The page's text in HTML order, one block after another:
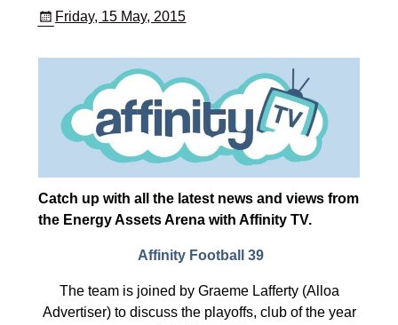
Friday, 15 May, 2015
Catch up with all the latest news and views from
the Energy Assets Arena with Affinity TV.
Affinity Football 39
The team is joined by Graeme Lafferty (Alloa
Advertiser) to discuss the playoffs, club of the year